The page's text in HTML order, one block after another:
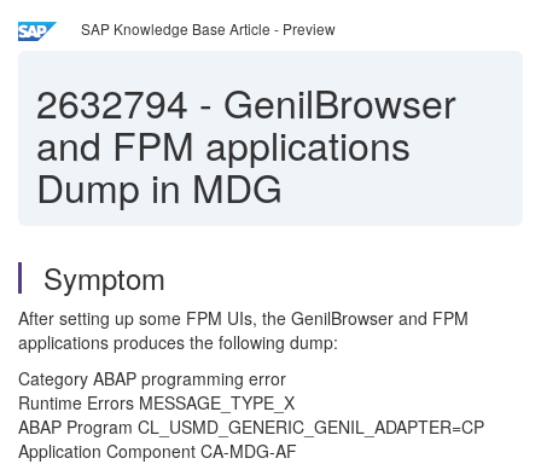
SAP Knowledge Base Article - Preview
2632794 - GenilBrowser
and FPM applications
Dump in MDG
Symptom
After setting up some FPM UIs, the GenilBrowser and FPM
applications produces the following dump:
Category ABAP programming error
Runtime Errors MESSAGE_TYPE_X
ABAP Program CL_USMD_GENERIC_GENIL_ADAPTER=CP
Application Component CA-MDG-AF